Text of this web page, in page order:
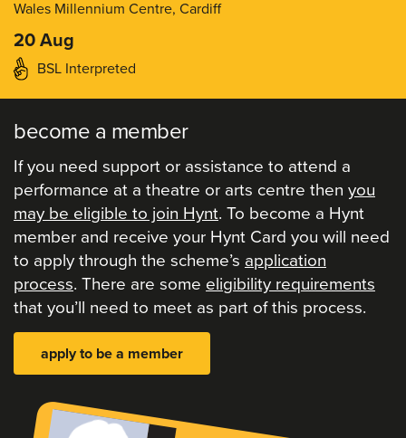
Wales Millennium Centre, Cardiff
20 Aug
BSL Interpreted
become a member
If you need support or assistance to attend a
performance at a theatre or arts centre then you
may be eligible to join Hynt. To become a Hynt
member and receive your Hynt Card you will need
to apply through the scheme’s application
process. There are some eligibility requirements
that you’ll need to meet as part of this process.
apply to be a member